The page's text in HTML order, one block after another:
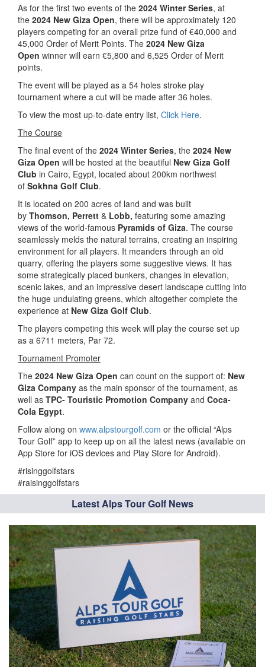
As for the first two events of the 2024 Winter Series, at
the 2024 New Giza Open, there will be approximately 120
players competing for an overall prize fund of €40,000 and
45,000 Order of Merit Points. The 2024 New Giza
Open winner will earn €5,800 and 6,525 Order of Merit
points.
The event will be played as a 54 holes stroke play
tournament where a cut will be made after 36 holes.
To view the most up-to-date entry list, Click Here.
The Course
The final event of the 2024 Winter Series, the 2024 New
Giza Open will be hosted at the beautiful New Giza Golf
Club in Cairo, Egypt, located about 200km northwest
of Sokhna Golf Club.
It is located on 200 acres of land and was built
by Thomson, Perrett & Lobb, featuring some amazing
views of the world-famous Pyramids of Giza. The course
seamlessly melds the natural terrains, creating an inspiring
environment for all players. It meanders through an old
quarry, offering the players some suggestive views. It has
some strategically placed bunkers, changes in elevation,
scenic lakes, and an impressive desert landscape cutting into
the huge undulating greens, which altogether complete the
experience at New Giza Golf Club.
The players competing this week will play the course set up
as a 6711 meters, Par 72.
Tournament Promoter
The 2024 New Giza Open can count on the support of: New
Giza Company as the main sponsor of the tournament, as
well as TPC- Touristic Promotion Company and Coca-
Cola Egypt.
Follow along on www.alpstourgolf.com or the official “Alps
Tour Golf” app to keep up on all the latest news (available on
App Store for iOS devices and Play Store for Android).
#risinggolfstars
#raisinggolfstars
Latest Alps Tour Golf News